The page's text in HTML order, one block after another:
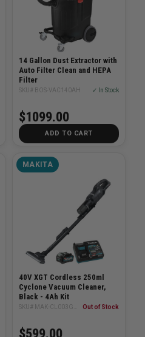
14 Gallon Dust Extractor with
Auto Filter Clean and HEPA
Filter
SKU# BOS-VAC140AH ✓ In Stock
$1099.00
ADD TO CART
MAKITA
40V XGT Cordless 250ml
Cyclone Vacuum Cleaner,
Black - 4Ah Kit
Out of Stock
$599.00